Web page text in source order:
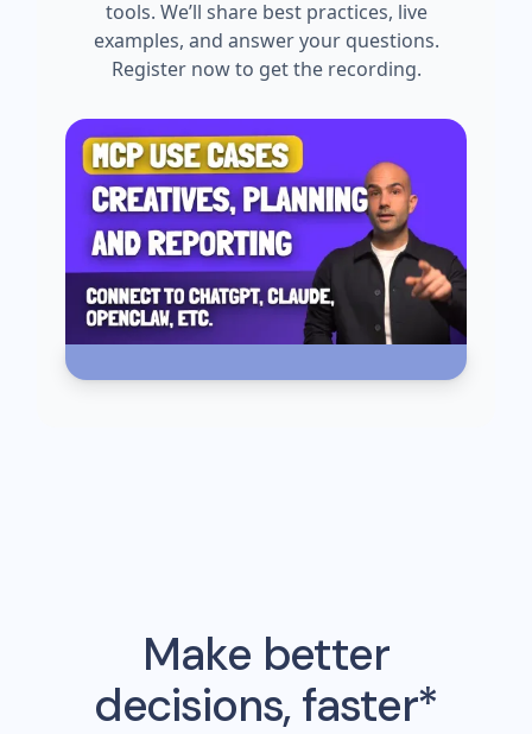
tools. We’ll share best practices, live
examples, and answer your questions.
Register now to get the recording.
Make better
decisions, faster*